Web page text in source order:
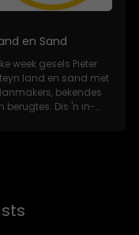
en Sand
week gesels Pieter
land en sand met
bekendes
berugtes. Dis 'n in-